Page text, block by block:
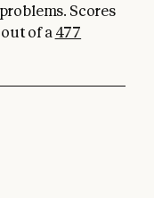
Scores
of a 477